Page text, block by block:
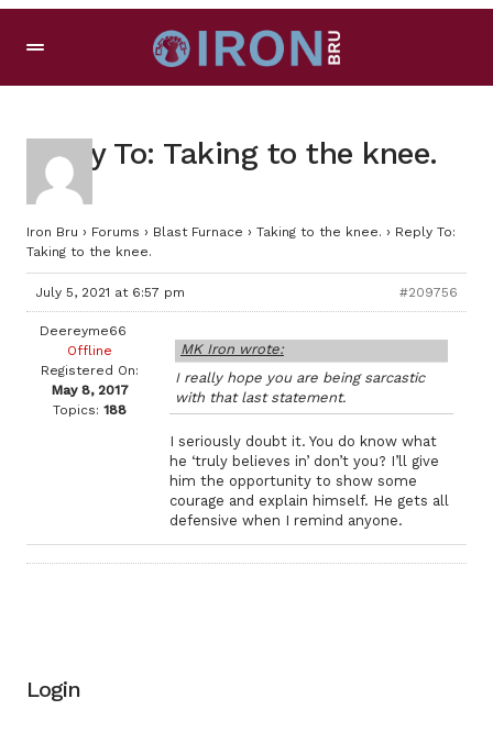
Reply To: Taking to the knee.
Iron Bru › Forums › Blast Furnace › Taking to the knee. › Reply To:
Taking to the knee.
July 5, 2021 at 6:57 pm #209756
Deereyme66
Offline
Registered On:
May 8, 2017
Topics: 188
MK Iron wrote:
I really hope you are being sarcastic
with that last statement.
I seriously doubt it. You do know what
he ‘truly believes in’ don’t you? I’ll give
him the opportunity to show some
courage and explain himself. He gets all
defensive when I remind anyone.
Login